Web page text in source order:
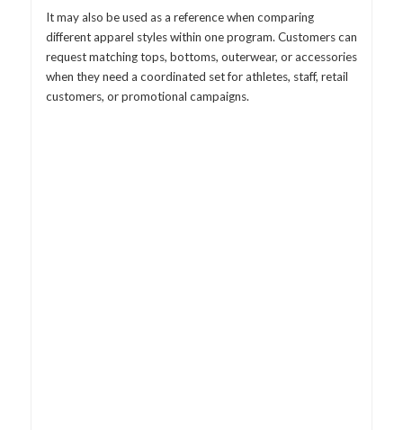
It may also be used as a reference when comparing
different apparel styles within one program. Customers can
request matching tops, bottoms, outerwear, or accessories
when they need a coordinated set for athletes, staff, retail
customers, or promotional campaigns.